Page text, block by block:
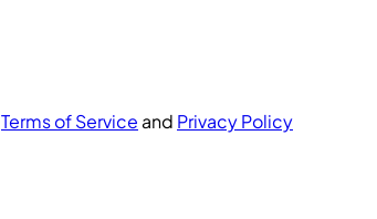
Terms of Service and Privacy Policy